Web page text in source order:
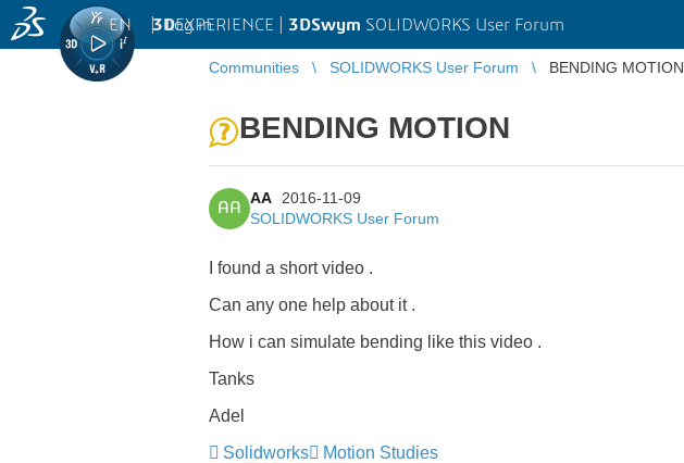
3DEXPERIENCE | 3DSwym SOLIDWORKS User Forum
EN | Log in
Communities SOLIDWORKS User Forum BENDING MOTION
BENDING MOTION
AA
AA
2016-11-09
SOLIDWORKS User Forum
I found a short video .
Can any one help about it .
How i can simulate bending like this video .
Tanks
Adel
Solidworks
Motion Studies